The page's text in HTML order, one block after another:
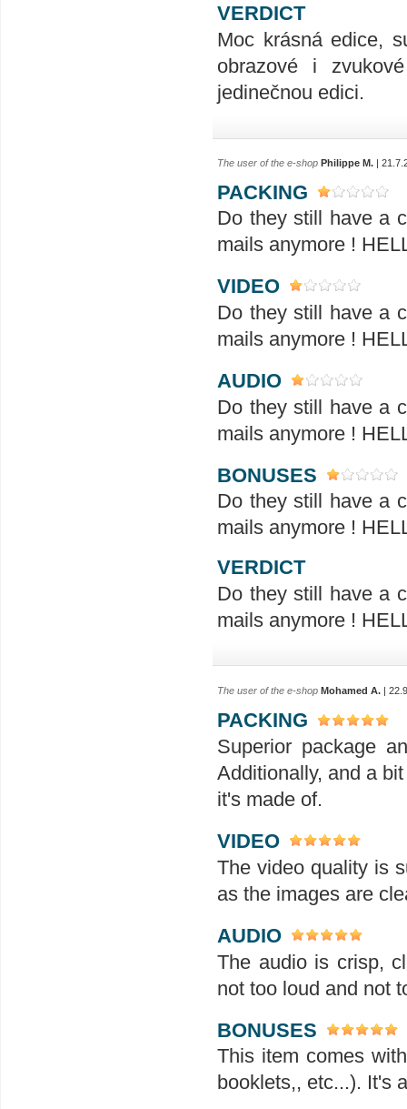
VERDICT
Moc krásná edice,
obrazové i
jedinečnou edici.
The user of the e-shop Philippe M. |
PACKING
Do they still have a
mails anymore !
VIDEO
Do they still have a
mails anymore !
AUDIO
Do they still have a
mails anymore !
BONUSES
Do they still have a
mails anymore !
VERDICT
Do they still have a
mails anymore !
The user of the e-shop Mohamed A. |
PACKING
Superior package
Additionally, and a
it's made of.
VIDEO
The video quality is
as the images are
AUDIO
The audio is crisp,
not too loud and not
BONUSES
This item comes
booklets,, etc...). It's